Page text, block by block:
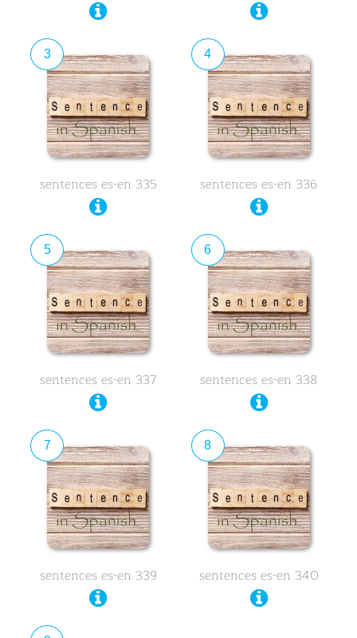
3
sentences es-en 335
4
sentences es-en 336
5
sentences es-en 337
6
sentences es-en 338
7
sentences es-en 339
8
sentences es-en 340